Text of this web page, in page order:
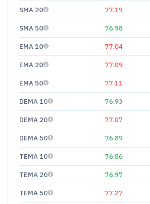
SMA 20 77.19
SMA 50 76.98
EMA 10 77.04
EMA 20 77.09
EMA 50 77.11
DEMA 10 76.93
DEMA 20 77.07
DEMA 50 76.89
TEMA 10 76.86
TEMA 20 76.97
TEMA 50 77.27